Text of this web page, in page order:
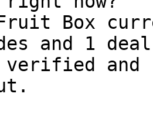
Box
and 1
and